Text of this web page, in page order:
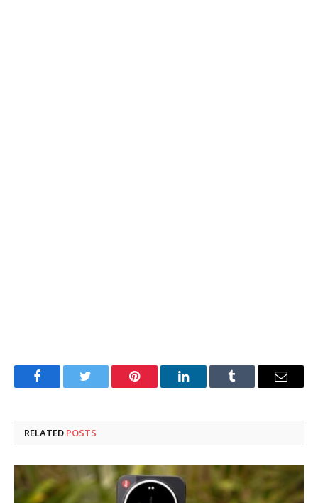
FacebookTwitter Pinterest LinkedInTumblr Email
RELATED POSTS